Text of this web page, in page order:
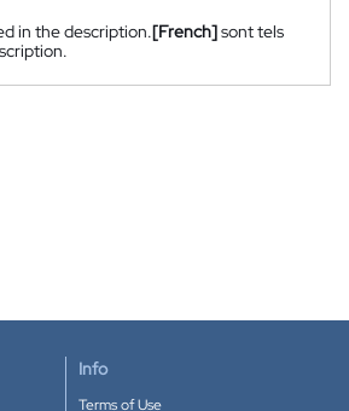
in the description.[French]sont tels
Info
Terms of Use